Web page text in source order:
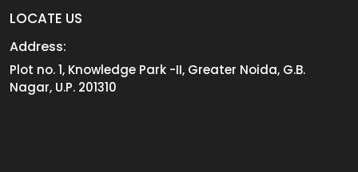
LOCATE US
Address:
Plot no. 1, Knowledge Park -II, Greater Noida, G.B.
Nagar, U.P. 201310